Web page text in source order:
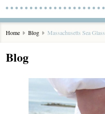
Home Blog Massachusetts Sea Glass
Blog